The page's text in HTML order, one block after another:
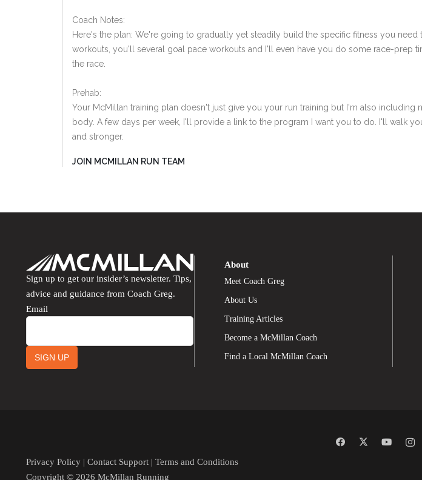
Sign up to get our insider’s newsletter. Tips,
advice and guidance from Coach Greg.
Email
SIGN UP
About
Meet Coach Greg
About Us
Training Articles
Become a McMillan Coach
Find a Local McMillan Coach
Privacy Policy| Contact Support| Terms and Conditions
Copyright © 2026 McMillan Running